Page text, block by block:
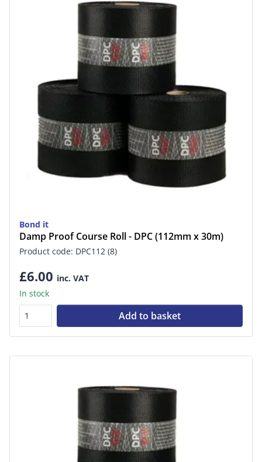
Bond it
Damp Proof Course Roll - DPC (112mm x 30m)
Product code: DPC112 (8)
£6.00 inc. VAT
In stock
Add to basket